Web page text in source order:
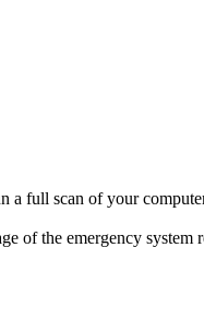
a full scan of your
of the emergency system